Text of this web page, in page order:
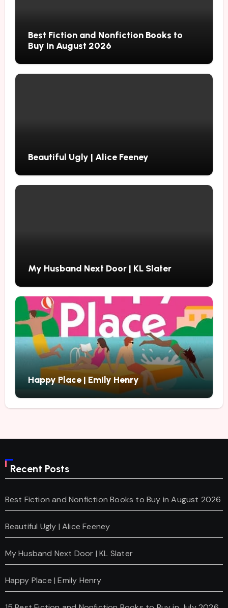
Best Fiction and Nonfiction Books to
Buy in August 2026
Beautiful Ugly | Alice Feeney
My Husband Next Door | KL Slater
Happy Place | Emily Henry
Recent Posts
Best Fiction and Nonfiction Books to Buy in August 2026
Beautiful Ugly | Alice Feeney
My Husband Next Door | KL Slater
Happy Place | Emily Henry